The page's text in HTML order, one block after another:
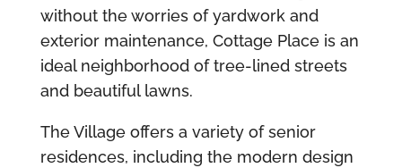
without the worries of yardwork and
exterior maintenance, Cottage Place is an
ideal neighborhood of tree-lined streets
and beautiful lawns.
The Village offers a variety of senior
residences, including the modern design